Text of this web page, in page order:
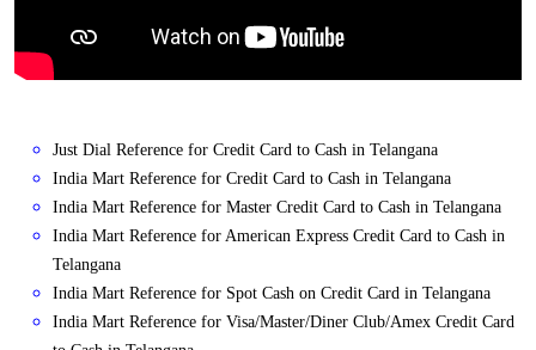
Just Dial Reference for Credit Card to Cash in Telangana
India Mart Reference for Credit Card to Cash in Telangana
India Mart Reference for Master Credit Card to Cash in Telangana
India Mart Reference for American Express Credit Card to Cash in
Telangana
India Mart Reference for Spot Cash on Credit Card in Telangana
India Mart Reference for Visa/Master/Diner Club/Amex Credit Card